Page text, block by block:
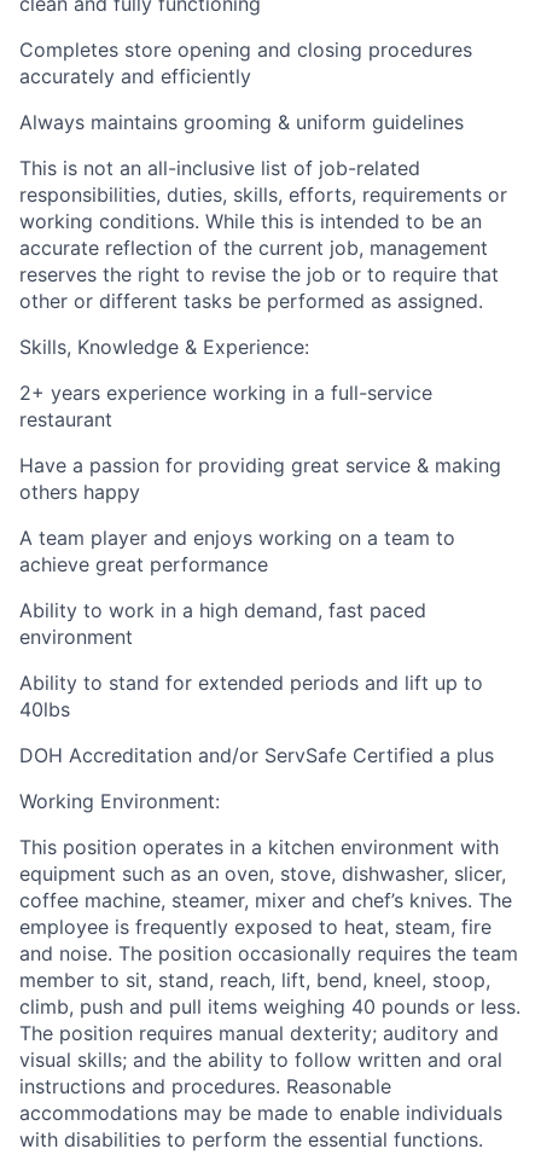
Completes store opening and closing procedures
accurately and efficiently
Always maintains grooming & uniform guidelines
This is not an all-inclusive list of job-related
responsibilities, duties, skills, efforts, requirements or
working conditions. While this is intended to be an
accurate reflection of the current job, management
reserves the right to revise the job or to require that
other or different tasks be performed as assigned.
Skills, Knowledge & Experience:
2+ years experience working in a full-service
restaurant
Have a passion for providing great service & making
others happy
A team player and enjoys working on a team to
achieve great performance
Ability to work in a high demand, fast paced
environment
Ability to stand for extended periods and lift up to
40lbs
DOH Accreditation and/or ServSafe Certified a plus
Working Environment:
This position operates in a kitchen environment with
equipment such as an oven, stove, dishwasher, slicer,
coffee machine, steamer, mixer and chef’s knives. The
employee is frequently exposed to heat, steam, fire
and noise. The position occasionally requires the team
member to sit, stand, reach, lift, bend, kneel, stoop,
climb, push and pull items weighing 40 pounds or less.
The position requires manual dexterity; auditory and
visual skills; and the ability to follow written and oral
instructions and procedures. Reasonable
accommodations may be made to enable individuals
with disabilities to perform the essential functions.